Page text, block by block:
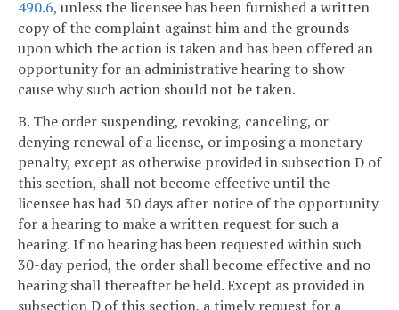
490.6, unless the licensee has been furnished a written
copy of the complaint against him and the grounds
upon which the action is taken and has been offered an
opportunity for an administrative hearing to show
cause why such action should not be taken.
B. The order suspending, revoking, canceling, or
denying renewal of a license, or imposing a monetary
penalty, except as otherwise provided in subsection D of
this section, shall not become effective until the
licensee has had 30 days after notice of the opportunity
for a hearing to make a written request for such a
hearing. If no hearing has been requested within such
30-day period, the order shall become effective and no
hearing shall thereafter be held. Except as provided in
subsection D of this section, a timely request for a